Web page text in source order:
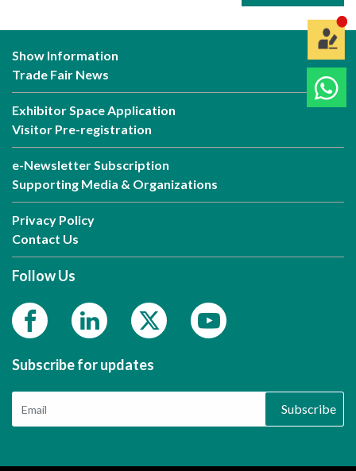
Show Information
Trade Fair News
Exhibitor Space Application
Visitor Pre-registration
e-Newsletter Subscription
Supporting Media & Organizations
Privacy Policy
Contact Us
Follow Us
Subscribe for updates
Subscribe